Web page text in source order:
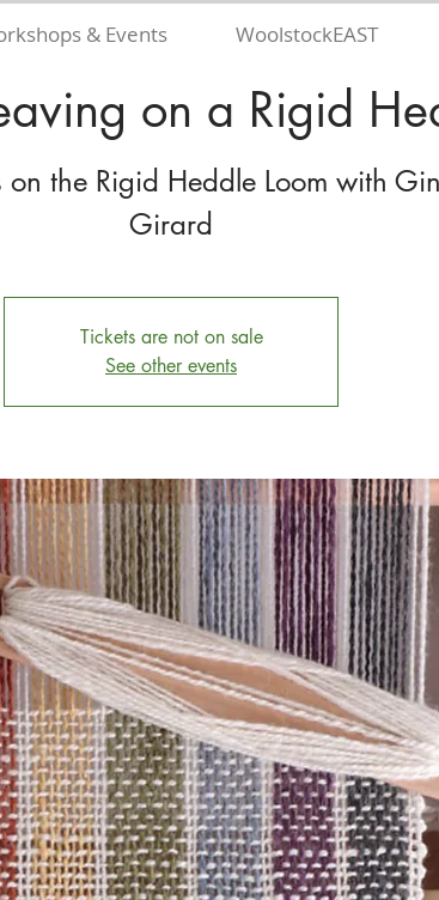
& Events WoolstockEAST
on a Rigid
on the Rigid Heddle Loom with
Girard
Tickets are not on sale
See other events